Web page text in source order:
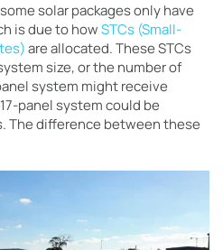
solar packages only have
is due to howSTCs (Small-
are allocated. These STCs
size, or the number of
system might receive
panel system could be
The difference between these